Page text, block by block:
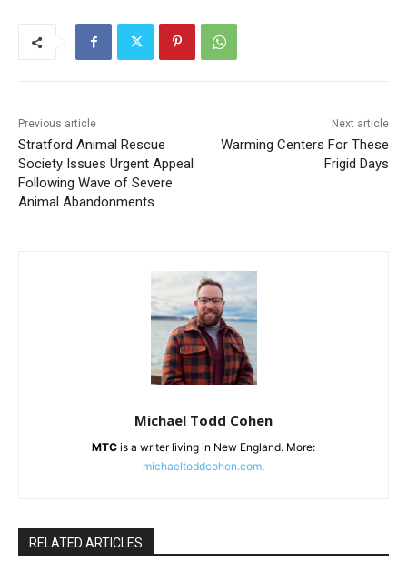
Previous article
Stratford Animal Rescue
Society Issues Urgent Appeal
Following Wave of Severe
Animal Abandonments
Next article
Warming Centers For These
Frigid Days
Michael Todd Cohen
MTC is a writer living in New England. More:
michaeltoddcohen.com.
RELATED ARTICLES